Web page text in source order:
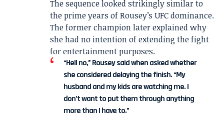
The sequence looked strikingly similar to
the prime years of Rousey’s UFC dominance.
The former champion later explained why
she had no intention of extending the fight
for entertainment purposes.
“Hell no,” Rousey said when asked whether
she considered delaying the finish. “My
husband and my kids are watching me. I
don’t want to put them through anything
more than I have to.”